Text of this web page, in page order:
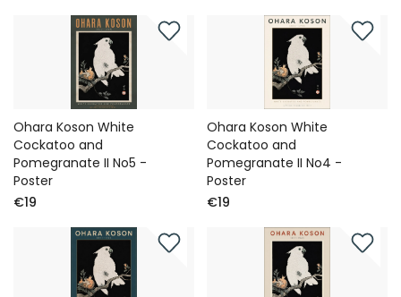
Ohara Koson White
Cockatoo and
Pomegranate II No5 -
Poster
€19
Ohara Koson White
Cockatoo and
Pomegranate II No4 -
Poster
€19